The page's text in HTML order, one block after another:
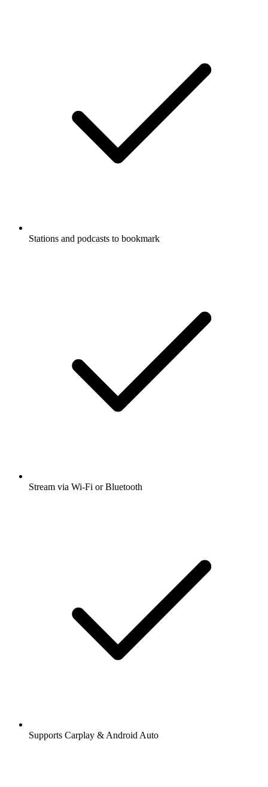
Stations and podcasts to bookmark
Stream via Wi-Fi or Bluetooth
Supports Carplay & Android Auto